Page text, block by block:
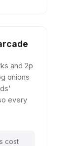
and 2p
onions
every
cost